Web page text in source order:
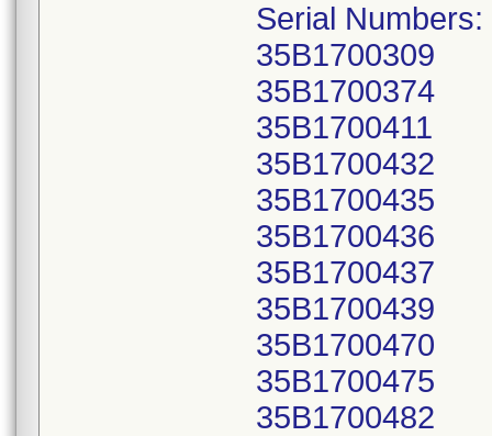
Serial Numbers:
35B1700309
35B1700374
35B1700411
35B1700432
35B1700435
35B1700436
35B1700437
35B1700439
35B1700470
35B1700475
35B1700482